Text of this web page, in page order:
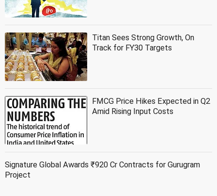
Titan Sees Strong Growth, On
Track for FY30 Targets
FMCG Price Hikes Expected in Q2
Amid Rising Input Costs
Signature Global Awards ₹920 Cr Contracts for Gurugram
Project